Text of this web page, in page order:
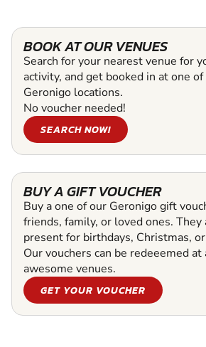
BOOK AT OUR VENUES
Search for your nearest venue for
activity, and get booked in at one
Geronigo locations.
No voucher needed!
SEARCH NOW!
BUY A GIFT VOUCHER
Buy a one of our Geronigo gift
friends, family, or loved ones.
present for birthdays, Christmas,
Our vouchers can be redeeemed
awesome venues.
GET YOUR VOUCHER